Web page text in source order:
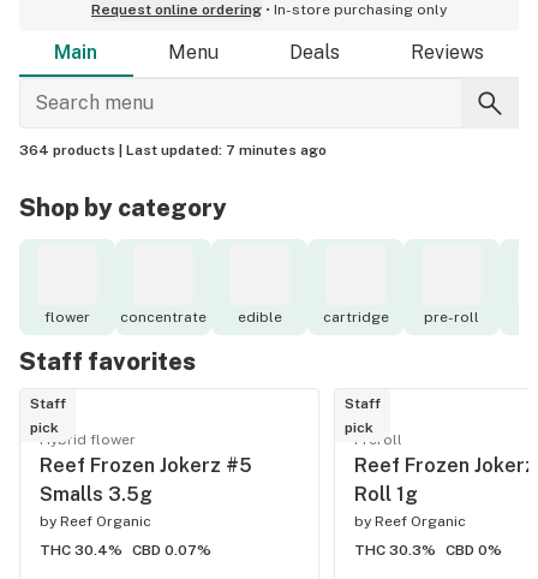
Request online ordering In-store purchasing only
Main Menu Deals Reviews
364 products | Last updated: 7 minutes ago
Shop by category
flower concentrate edible cartridge pre-roll
Staff favorites
Staff
pick
Hybrid flower
Reef Frozen Jokerz #5
Smalls 3.5g
by Reef Organic
THC 30.4%
CBD 0.07%
Staff
pick
Preroll
Reef Frozen
Roll 1g
by Reef Organic
THC 30.3%
CBD 0%